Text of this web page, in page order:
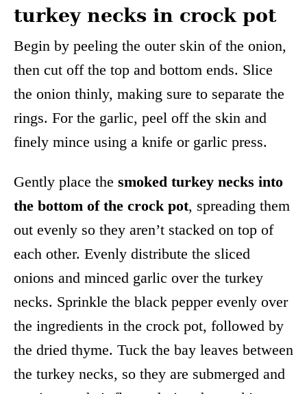
turkey necks in crock pot
Begin by peeling the outer skin of the onion,
then cut off the top and bottom ends. Slice
the onion thinly, making sure to separate the
rings. For the garlic, peel off the skin and
finely mince using a knife or garlic press.
Gently place the smoked turkey necks into
the bottom of the crock pot, spreading them
out evenly so they aren’t stacked on top of
each other. Evenly distribute the sliced
onions and minced garlic over the turkey
necks. Sprinkle the black pepper evenly over
the ingredients in the crock pot, followed by
the dried thyme. Tuck the bay leaves between
the turkey necks, so they are submerged and